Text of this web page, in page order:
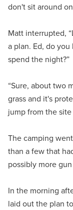
don't sit around
Matt interrupted,
a plan. Ed, do
spend the night?”
“Sure, about two
grass and it's
jump from the
The camping
than a few that
possibly more
In the morning
laid out the plan